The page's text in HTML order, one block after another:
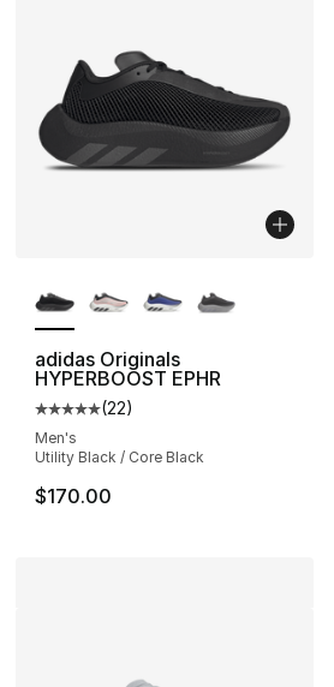
of 5 stars], 349 reviews
adidas Originals
HYPERBOOST EPHR
Average customer rating - [5
(22)
Men's
Utility Black / Core Black
$170.00